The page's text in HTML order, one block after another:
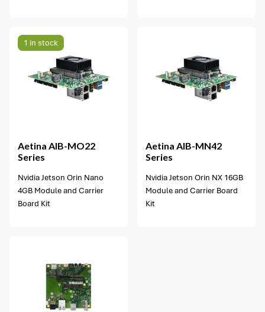
1 in stock
Aetina AIB-MO22
Series
Nvidia Jetson Orin Nano
4GB Module and Carrier
Board Kit
Aetina AIB-MN42
Series
Nvidia Jetson Orin NX 16GB
Module and Carrier Board
Kit